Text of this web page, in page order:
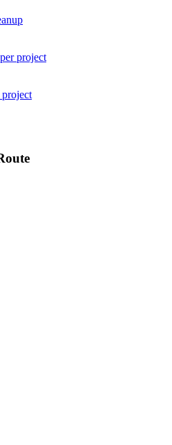
project
project